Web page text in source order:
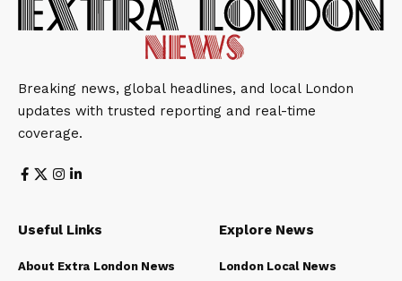
Breaking news, global headlines, and local London
updates with trusted reporting and real-time
coverage.
Useful Links
About Extra London News
Explore News
London Local News